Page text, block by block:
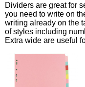
Dividers are great for
you need to write on
writing already on the
of styles including
Extra wide are useful